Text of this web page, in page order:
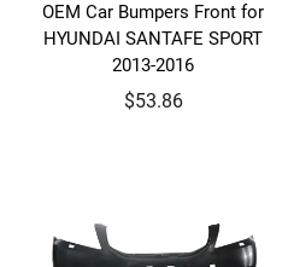
OEM Car Bumpers Front for
HYUNDAI SANTAFE SPORT
2013-2016
$53.86